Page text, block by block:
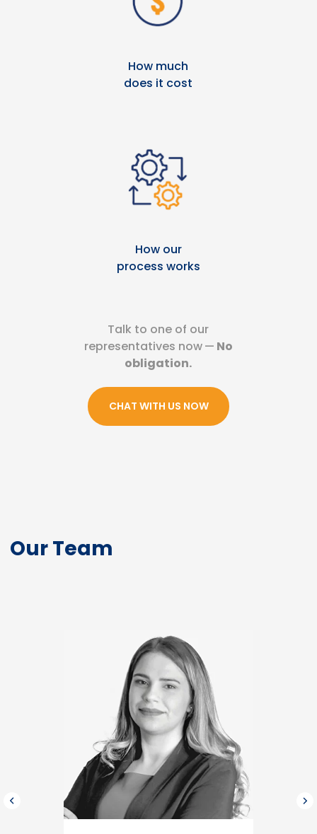
How our
process works
How much
does it cost
CHAT WITH US NOW
Talk to one of our
representatives now— No
obligation.